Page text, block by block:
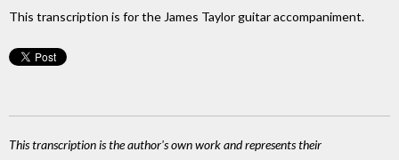
This transcription is for the James Taylor guitar accompaniment.
This transcription is the author's own work and represents their